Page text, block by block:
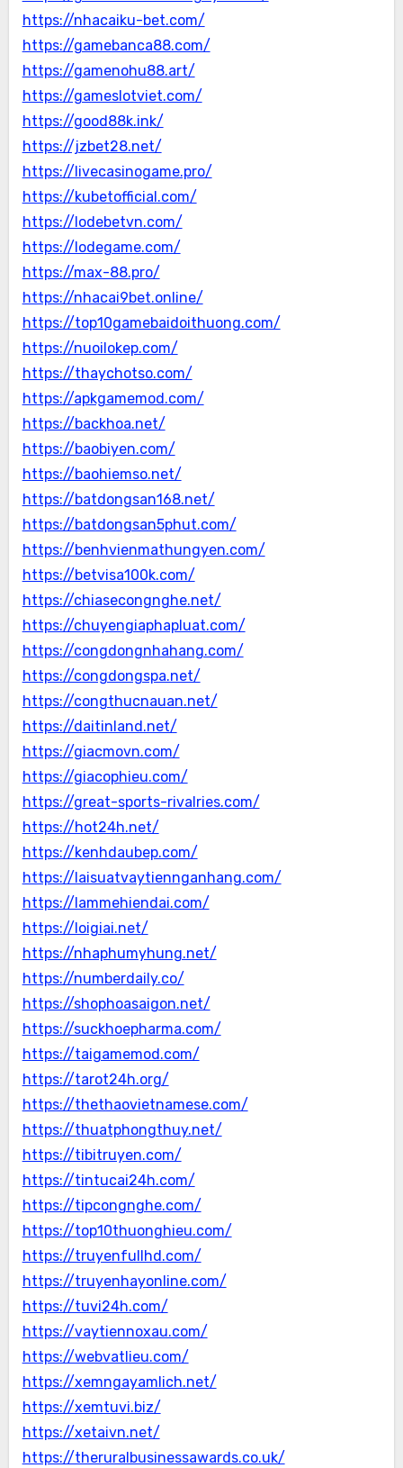
https://nhacaiku-bet.com/
https://gamebanca88.com/
https://gamenohu88.art/
https://gameslotviet.com/
https://good88k.ink/
https://jzbet28.net/
https://livecasinogame.pro/
https://kubetofficial.com/
https://lodebetvn.com/
https://lodegame.com/
https://max-88.pro/
https://nhacai9bet.online/
https://top10gamebaidoithuong.com/
https://nuoilokep.com/
https://thaychotso.com/
https://apkgamemod.com/
https://backhoa.net/
https://baobiyen.com/
https://baohiemso.net/
https://batdongsan168.net/
https://batdongsan5phut.com/
https://benhvienmathungyen.com/
https://betvisa100k.com/
https://chiasecongnghe.net/
https://chuyengiaphapluat.com/
https://congdongnhahang.com/
https://congdongspa.net/
https://congthucnauan.net/
https://daitinland.net/
https://giacmovn.com/
https://giacophieu.com/
https://great-sports-rivalries.com/
https://hot24h.net/
https://kenhdaubep.com/
https://laisuatvaytiennganhang.com/
https://lammehiendai.com/
https://loigiai.net/
https://nhaphumyhung.net/
https://numberdaily.co/
https://shophoasaigon.net/
https://suckhoepharma.com/
https://taigamemod.com/
https://tarot24h.org/
https://thethaovietnamese.com/
https://thuatphongthuy.net/
https://tibitruyen.com/
https://tintucai24h.com/
https://tipcongnghe.com/
https://top10thuonghieu.com/
https://truyenfullhd.com/
https://truyenhayonline.com/
https://tuvi24h.com/
https://vaytiennoxau.com/
https://webvatlieu.com/
https://xemngayamlich.net/
https://xemtuvi.biz/
https://xetaivn.net/
https://theruralbusinessawards.co.uk/